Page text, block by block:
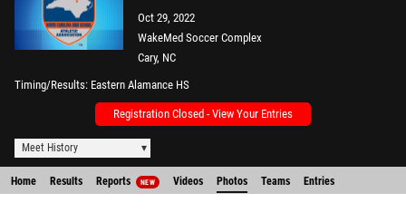
Oct 29, 2022
WakeMed Soccer Complex
Cary, NC
Timing/Results Eastern Alamance HS
Registration Closed - View Your Entries
Meet History
Home Results Reports NEW Videos Photos Teams Entries